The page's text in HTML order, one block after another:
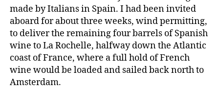
made by Italians in Spain. I had been invited
aboard for about three weeks, wind permitting,
to deliver the remaining four barrels of Spanish
wine to La Rochelle, halfway down the Atlantic
coast of France, where a full hold of French
wine would be loaded and sailed back north to
Amsterdam.